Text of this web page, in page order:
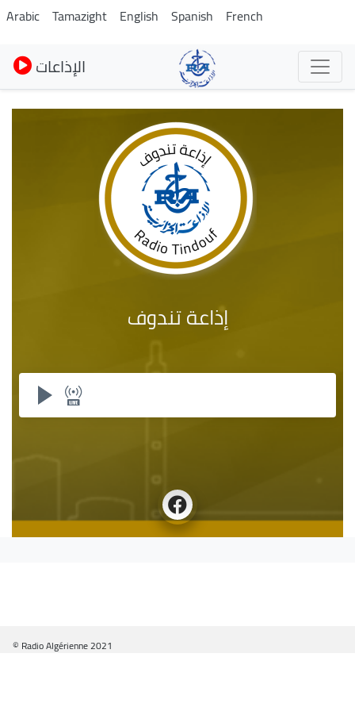
Skip
to
main
content
Arabic Tamazight English Spanish French
الإذاعات
إذاعة تندوف
© Radio Algérienne 2021